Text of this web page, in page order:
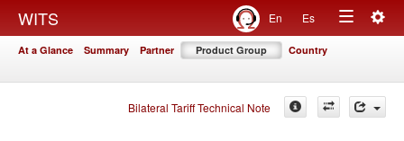
WITS En Es
Toggle
At a Glance Summary Partner Product Group Country
Bilateral Tariff Technical Note